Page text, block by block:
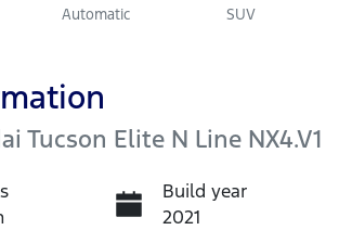
Automatic SUV
Tucson Elite N Line NX4.V1
Build year
2021